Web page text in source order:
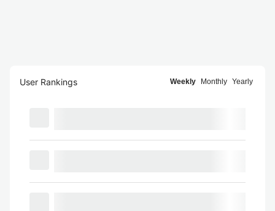
User Rankings Weekly Monthly Yearly